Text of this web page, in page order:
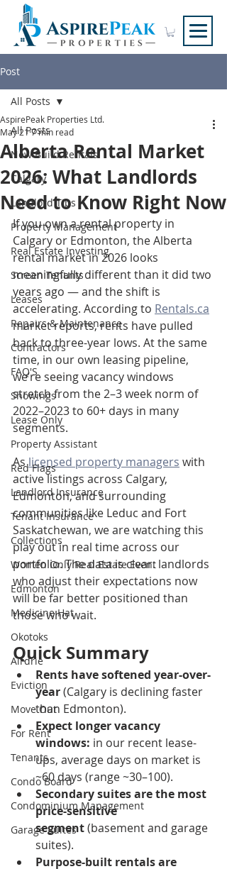
Post
All Posts
New Build Rentals
Calgary
Landlord Tips
Property Management
Real Estate Investing
Screen Tenants
Leases
Repairs & Maintenance
Contractors
FAQ'S
Showings
Lease Only
Property Assistant
Red Flags
Landlord Insurance
Tenant Insurance
Collections
Women Only Real Estate Event
Edmonton
Medicine Hat
Okotoks
Airdrie
Eviction
Move Out
For Rent
Tenants
Condo Board
Condominium Management
Garage Suites
All Posts
Alberta Rental Market
2026: What Landlords
Need to Know Right Now
AspirePeak Properties Ltd.
May 217 min read
If you own a rental property in
Calgary or Edmonton, the Alberta
rental market in 2026 looks
meaningfully different than it did two
years ago — and the shift is
accelerating. According to Rentals.ca
market reports, rents have pulled
back to three-year lows. At the same
time, in our own leasing pipeline,
we’re seeing vacancy windows
stretch from the 2–3 week norm of
2022–2023 to 60+ days in many
segments.
As licensed property managers with
active listings across Calgary,
Edmonton, and surrounding
communities like Leduc and Fort
Saskatchewan, we are watching this
play out in real time across our
portfolio. The data is clear: landlords
who adjust their expectations now
will be far better positioned than
those who wait.
Quick Summary
Rents have softened year-over-
year (Calgary is declining faster
than Edmonton).
Expect longer vacancy
windows: in our recent lease-
ups, average days on market is
~60 days (range ~30–100).
Secondary suites are the most
price-sensitive
segment (basement and garage
suites).
Purpose-built rentals are